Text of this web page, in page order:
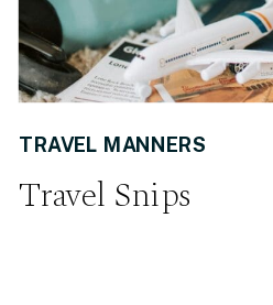
Travel Snips
TRAVEL MANNERS